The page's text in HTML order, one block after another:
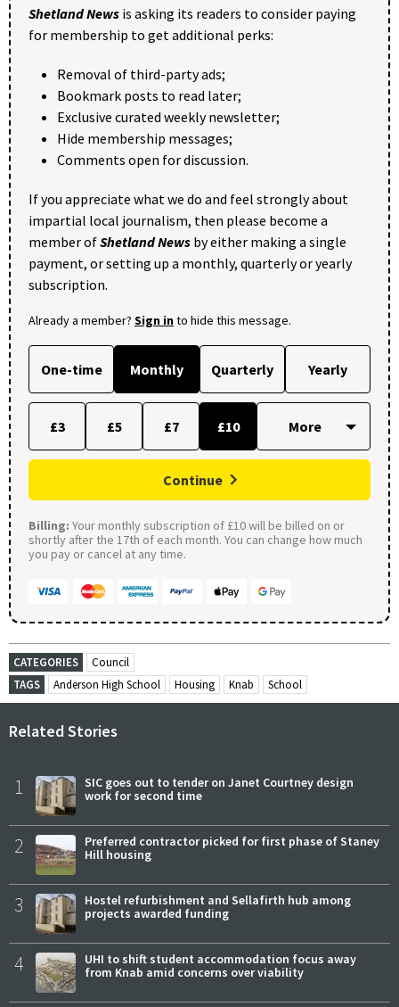
Shetland News is asking its readers to consider paying
for membership to get additional perks:
Removal of third-party ads;
Bookmark posts to read later;
Exclusive curated weekly newsletter;
Hide membership messages;
Comments open for discussion.
If you appreciate what we do and feel strongly about
impartial local journalism, then please become a
member ofShetland News by either making a single
payment, or setting up a monthly, quarterly or yearly
subscription.
Already a member? Sign into hide this message.
One-time Monthly Quarterly Yearly
£3 £5 £7 £10
Continue
Billing: Your monthly subscription of £10 will be billed on or
shortly after the 17th of each month. You can change how much
you pay or cancel at any time.
CATEGORIES
Council
TAGS
Anderson High School Housing Knab School
Related Stories
1
SIC goes out to tender on Janet Courtney design
work for second time
2
Preferred contractor picked for first phase of Staney
Hill housing
3
Hostel refurbishment and Sellafirth hub among
projects awarded funding
4
UHI to shift student accommodation focus away
from Knab amid concerns over viability